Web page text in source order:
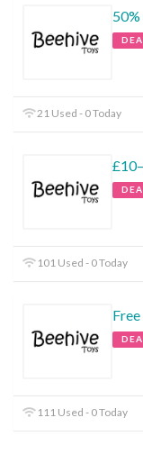
21 Used - 0 Today
101 Used - 0 Today
111 Used - 0 Today